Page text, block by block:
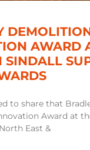
AWARD
SINDALL
to share that
Award at
East &